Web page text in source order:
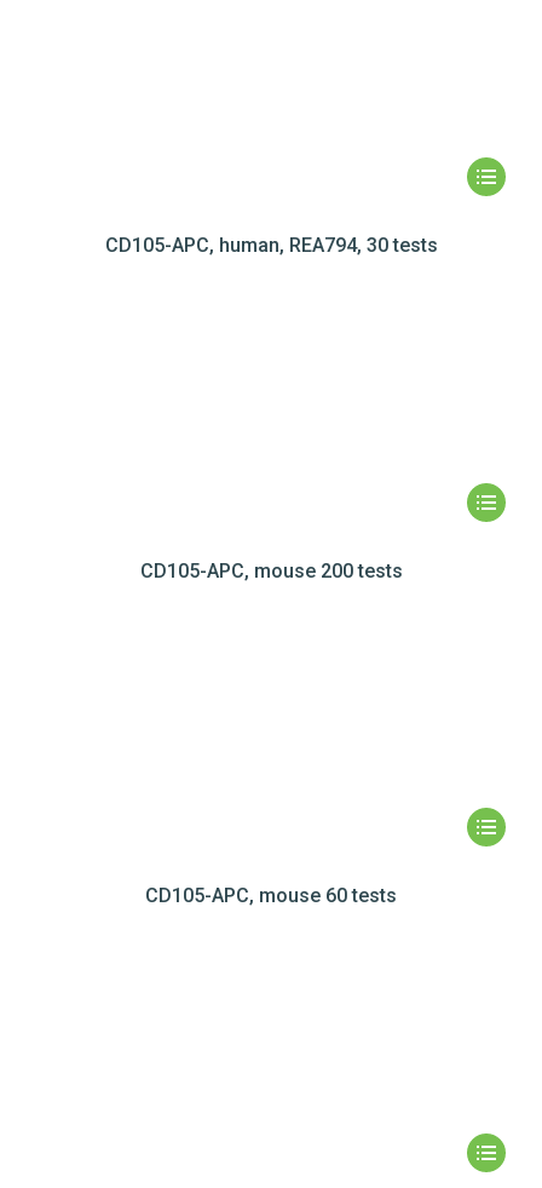
CD105-APC, human, REA794, 30 tests
CD105-APC, mouse 200 tests
CD105-APC, mouse 60 tests